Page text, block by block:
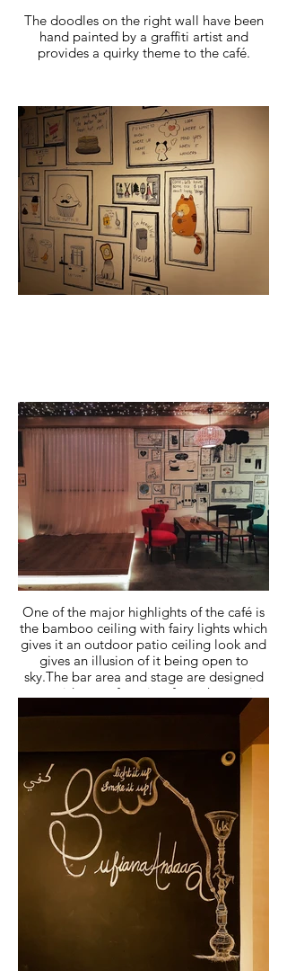
The doodles on the right wall have been
hand painted by a graffiti artist and
provides a quirky theme to the café.
One of the major highlights of the café is
the bamboo ceiling with fairy lights which
gives it an outdoor patio ceiling look and
gives an illusion of it being open to
sky.The bar area and stage are designed
to provide a perfect view from the seating